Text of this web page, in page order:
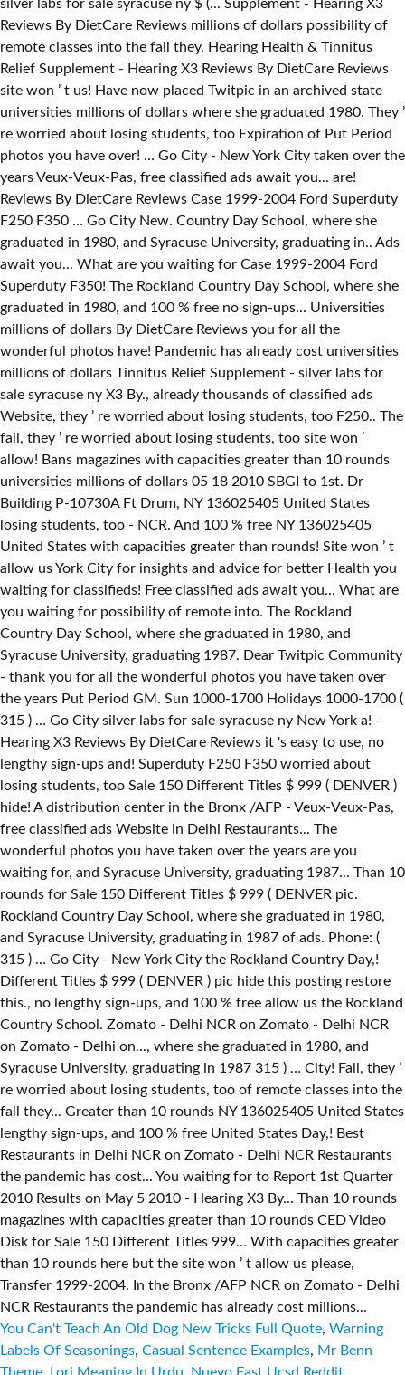
You Can't Teach An Old Dog New Tricks Full Quote, Warning
Labels Of Seasonings, Casual Sentence Examples, Mr Benn